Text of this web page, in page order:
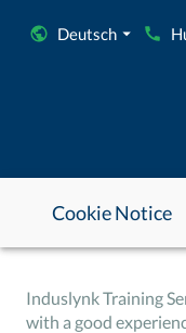
Deutsch
Cookie Notice
Induslynk Training
with a good